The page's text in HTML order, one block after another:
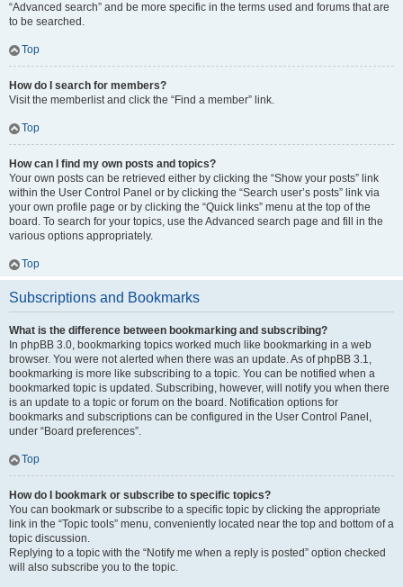
“Advanced search” and be more specific in the terms used and forums that are
to be searched.
Top
How do I search for members?
Visit the memberlist and click the “Find a member” link.
Top
How can I find my own posts and topics?
Your own posts can be retrieved either by clicking the “Show your posts” link
within the User Control Panel or by clicking the “Search user’s posts” link via
your own profile page or by clicking the “Quick links” menu at the top of the
board. To search for your topics, use the Advanced search page and fill in the
various options appropriately.
Top
Subscriptions and Bookmarks
What is the difference between bookmarking and subscribing?
In phpBB 3.0, bookmarking topics worked much like bookmarking in a web
browser. You were not alerted when there was an update. As of phpBB 3.1,
bookmarking is more like subscribing to a topic. You can be notified when a
bookmarked topic is updated. Subscribing, however, will notify you when there
is an update to a topic or forum on the board. Notification options for
bookmarks and subscriptions can be configured in the User Control Panel,
under “Board preferences”.
Top
How do I bookmark or subscribe to specific topics?
You can bookmark or subscribe to a specific topic by clicking the appropriate
link in the “Topic tools” menu, conveniently located near the top and bottom of a
topic discussion.
Replying to a topic with the “Notify me when a reply is posted” option checked
will also subscribe you to the topic.